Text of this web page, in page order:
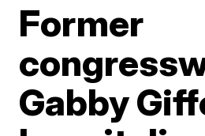
Former
Gabby